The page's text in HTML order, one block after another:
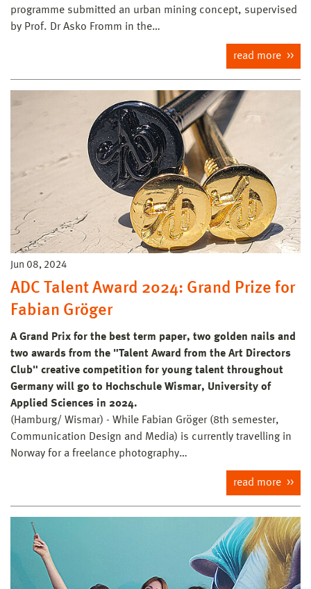
programme submitted an urban mining concept, supervised
by Prof. Dr Asko Fromm in the…
read more
Jun 08, 2024
ADC Talent Award 2024: Grand Prize for
Fabian Gröger
A Grand Prix for the best term paper, two golden nails and
two awards from the "Talent Award from the Art Directors
Club" creative competition for young talent throughout
Germany will go to Hochschule Wismar, University of
Applied Sciences in 2024.
(Hamburg/ Wismar) - While Fabian Gröger (8th semester,
Communication Design and Media) is currently travelling in
Norway for a freelance photography…
read more